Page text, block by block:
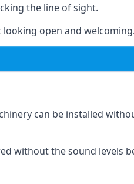
the line of sight.
open and welcoming.
can be installed
without the sound levels